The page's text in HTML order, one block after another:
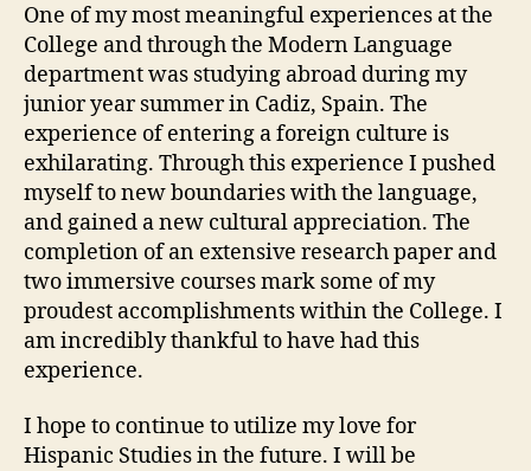
One of my most meaningful experiences at the
College and through the Modern Language
department was studying abroad during my
junior year summer in Cadiz, Spain. The
experience of entering a foreign culture is
exhilarating. Through this experience I pushed
myself to new boundaries with the language,
and gained a new cultural appreciation. The
completion of an extensive research paper and
two immersive courses mark some of my
proudest accomplishments within the College. I
am incredibly thankful to have had this
experience.
I hope to continue to utilize my love for
Hispanic Studies in the future. I will be